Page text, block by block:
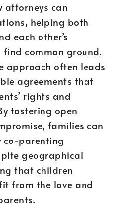
attorneys can
helping both
each other’s
find common ground.
approach often leads
agreements that
rights and
fostering open
families can
co-parenting
geographical
that children
from the love and